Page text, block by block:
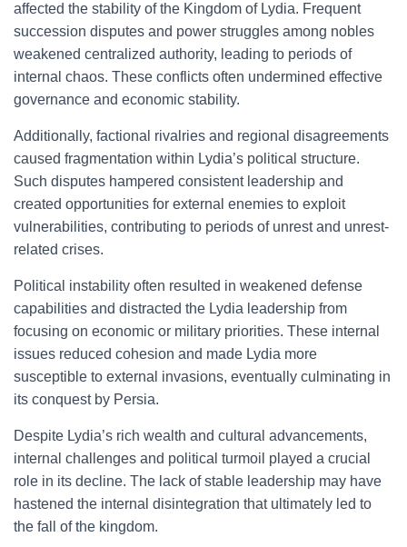
affected the stability of the Kingdom of Lydia. Frequent
succession disputes and power struggles among nobles
weakened centralized authority, leading to periods of
internal chaos. These conflicts often undermined effective
governance and economic stability.
Additionally, factional rivalries and regional disagreements
caused fragmentation within Lydia’s political structure.
Such disputes hampered consistent leadership and
created opportunities for external enemies to exploit
vulnerabilities, contributing to periods of unrest and unrest-
related crises.
Political instability often resulted in weakened defense
capabilities and distracted the Lydia leadership from
focusing on economic or military priorities. These internal
issues reduced cohesion and made Lydia more
susceptible to external invasions, eventually culminating in
its conquest by Persia.
Despite Lydia’s rich wealth and cultural advancements,
internal challenges and political turmoil played a crucial
role in its decline. The lack of stable leadership may have
hastened the internal disintegration that ultimately led to
the fall of the kingdom.